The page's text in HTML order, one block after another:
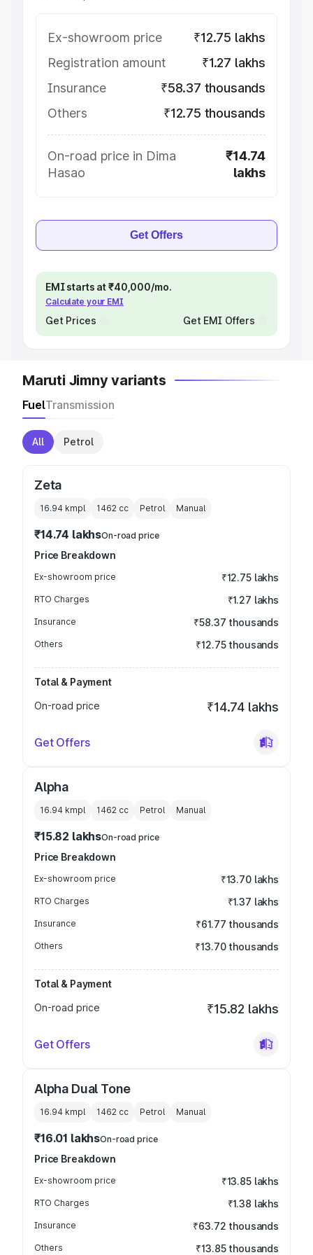
Ex-showroom price
₹12.75 lakhs
Registration amount
₹1.27 lakhs
Insurance
₹58.37 thousands
Others
₹12.75 thousands
On-road price in Dima
Hasao
₹14.74
lakhs
Get Offers
EMI starts at ₹40,000/mo.
Calculate your EMI
Get Prices Get EMI Offers
Maruti Jimny variants
FuelTransmission
All Petrol
Zeta
16.94 kmpl 1462 cc Petrol Manual
₹14.74 lakhsOn-road price
Price Breakdown
Ex-showroom price ₹12.75 lakhs
RTO Charges ₹1.27 lakhs
Insurance ₹58.37 thousands
Others ₹12.75 thousands
Total & Payment
On-road price
₹14.74 lakhs
Get Offers
Alpha
16.94 kmpl 1462 cc Petrol Manual
₹15.82 lakhsOn-road price
Price Breakdown
Ex-showroom price ₹13.70 lakhs
RTO Charges ₹1.37 lakhs
Insurance ₹61.77 thousands
Others ₹13.70 thousands
Total & Payment
On-road price
₹15.82 lakhs
Get Offers
Alpha Dual Tone
16.94 kmpl 1462 cc Petrol Manual
₹16.01 lakhsOn-road price
Price Breakdown
Ex-showroom price ₹13.85 lakhs
RTO Charges ₹1.38 lakhs
Insurance ₹63.72 thousands
Others ₹13.85 thousands